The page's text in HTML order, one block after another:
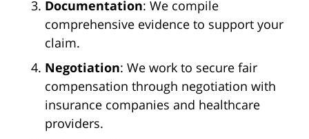
Documentation: We compile
comprehensive evidence to support your
claim.
Negotiation: We work to secure fair
compensation through negotiation with
insurance companies and healthcare
providers.